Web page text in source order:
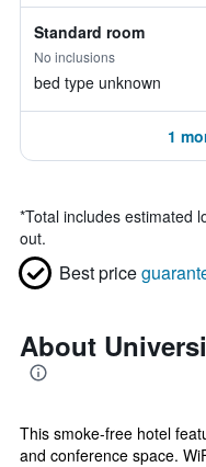
Standard room
No inclusions
bed type unknown
1
*Total includes estimated
out.
Best price
About
This smoke-free hotel
and conference space.